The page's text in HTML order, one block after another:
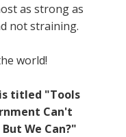
as strong as
not straining.
world!
titled "Tools
Can't
We Can?"